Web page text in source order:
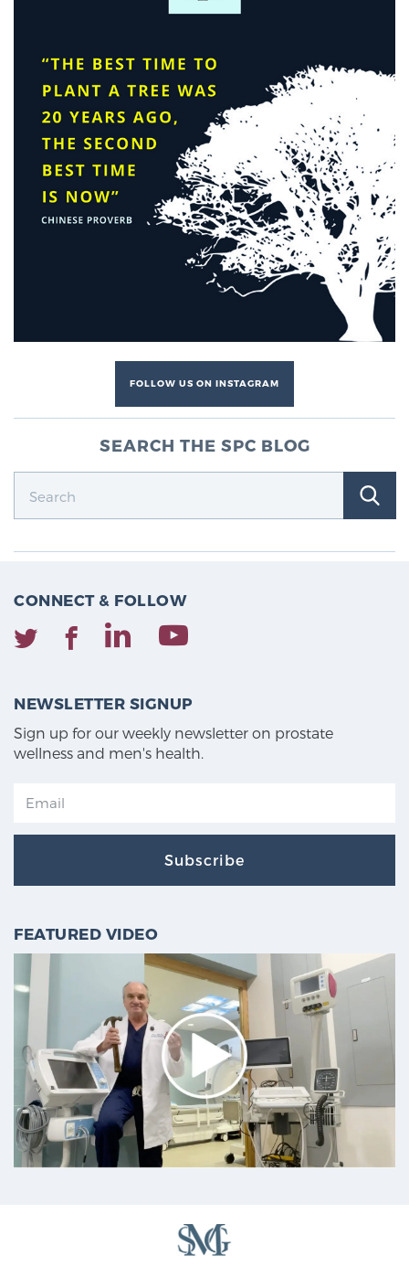
FOLLOW US ON INSTAGRAM
SEARCH THE SPC BLOG
CONNECT & FOLLOW
NEWSLETTER SIGNUP
Sign up for our weekly newsletter on prostate
wellness and men's health.
Subscribe
FEATURED VIDEO